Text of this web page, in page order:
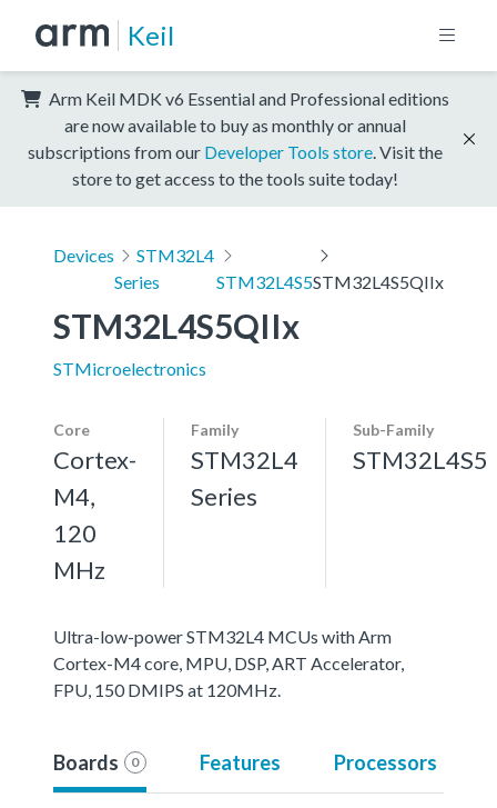
Keil
Arm Keil MDK v6 Essential and Professional editions
are now available to buy as monthly or annual
subscriptions from our Developer Tools store . Visit the
store to get access to the tools suite today!
Devices
STM32L4
Series
STM32L4S5STM32L4S5QIIx
STM32L4S5QIIx
STMicroelectronics
Core
Cortex-
M4,
120
MHz
Family
STM32L4
Series
Sub-Family
STM32L4S5
Ultra-low-power STM32L4 MCUs with Arm
Cortex-M4 core, MPU, DSP, ART Accelerator,
FPU, 150 DMIPS at 120MHz.
Boards 0 Features Processors